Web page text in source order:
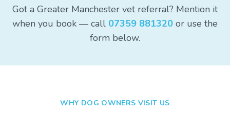
Got a Greater Manchester vet referral? Mention it
when you book — call 07359 881320 or use the
form below.
WHY DOG OWNERS VISIT US